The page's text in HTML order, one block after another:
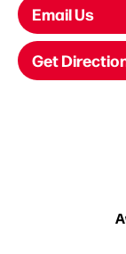
Email Us
Get